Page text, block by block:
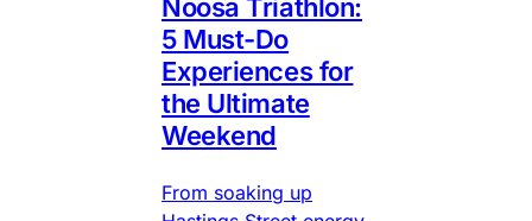
Noosa Triathlon:
5 Must-Do
Experiences for
the Ultimate
Weekend
From soaking up